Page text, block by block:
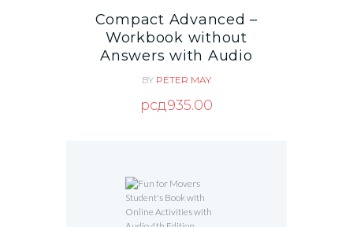
Compact Advanced –
Workbook without
Answers with Audio
BY PETER MAY
рсд935.00